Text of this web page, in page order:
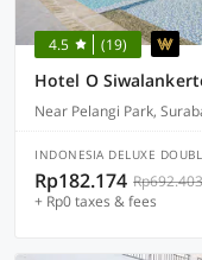
4.5 (19)
Hotel O
Near Pelangi Park,
INDONESIA DELUXE
Rp182.174 Rp692.403
+ Rp0 taxes & fees